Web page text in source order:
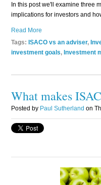
In this post we'll examine three
implications for investors and
Read More
Tags:ISACO vs an adviser,
investment goals,Investment
What makes
Posted by Paul Sutherland on